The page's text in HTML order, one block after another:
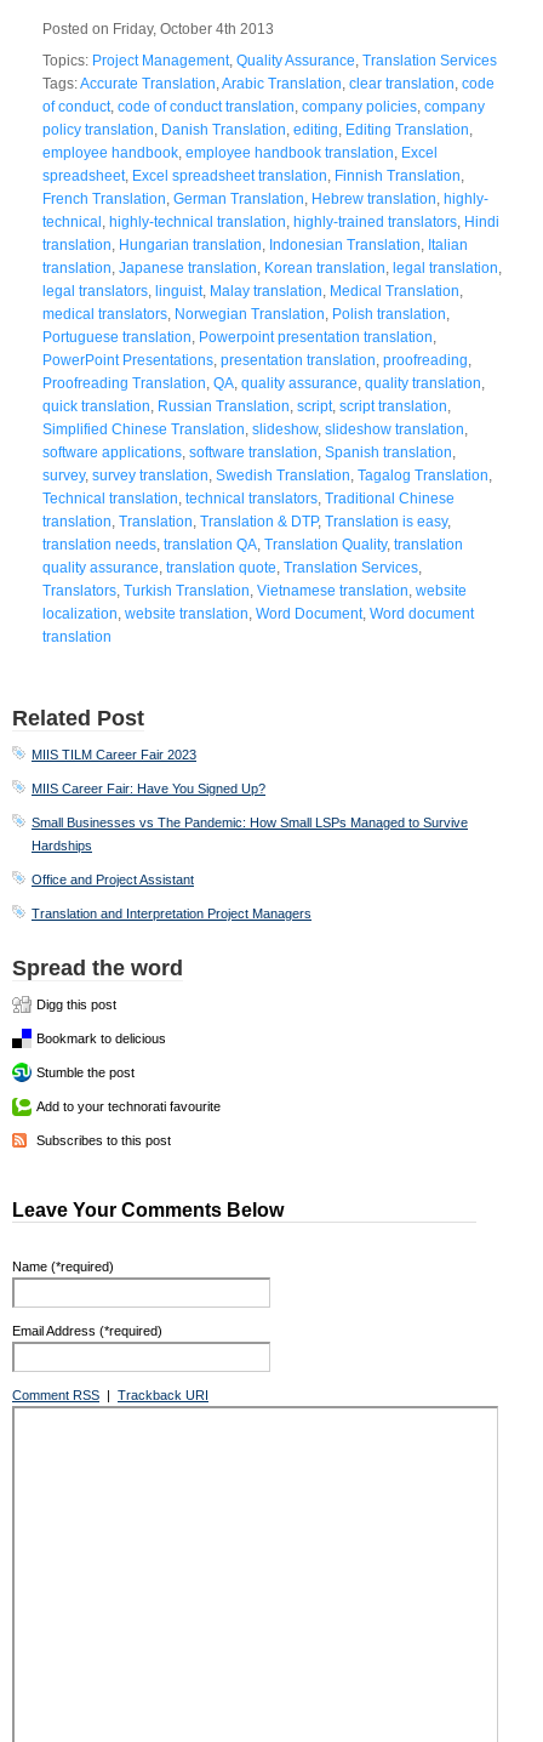
Posted on Friday, October 4th 2013
Topics: Project Management, Quality Assurance, Translation Services
Tags:Accurate Translation,Arabic Translation, clear translation, code
of conduct, code of conduct translation, company policies, company
policy translation, Danish Translation, editing, Editing Translation,
employee handbook, employee handbook translation, Excel
spreadsheet, Excel spreadsheet translation, Finnish Translation,
French Translation, German Translation, Hebrew translation, highly-
technical , highly-technical translation, highly-trained translators, Hindi
translation, Hungarian translation, Indonesian Translation, Italian
translation, Japanese translation, Korean translation, legal translation,
legal translators, linguist, Malay translation, Medical Translation,
medical translators, Norwegian Translation, Polish translation,
Portuguese translation, Powerpoint presentation translation,
PowerPoint Presentations, presentation translation, proofreading,
Proofreading Translation, QA, quality assurance, quality translation,
quick translation, Russian Translation, script, script translation,
Simplified Chinese Translation, slideshow, slideshow translation,
software applications, software translation, Spanish translation,
survey, survey translation, Swedish Translation, Tagalog Translation,
Technical translation, technical translators, Traditional Chinese
translation, Translation, Translation & DTP, Translation is easy,
translation needs, translation QA, Translation Quality, translation
quality assurance, translation quote, Translation Services,
Translators, Turkish Translation, Vietnamese translation, website
localization, website translation, Word Document, Word document
translation
Related Post
MIIS TILM Career Fair 2023
MIIS Career Fair: Have You Signed Up?
Small Businesses vs The Pandemic: How Small LSPs Managed to Survive
Hardships
Office and Project Assistant
Translation and Interpretation Project Managers
Spread the word
Digg this post
Bookmark to delicious
Stumble the post
Add to your technorati favourite
Subscribes to this post
Leave Your Comments Below
Name (*required)
Email Address (*required)
Comment RSS | Trackback URI